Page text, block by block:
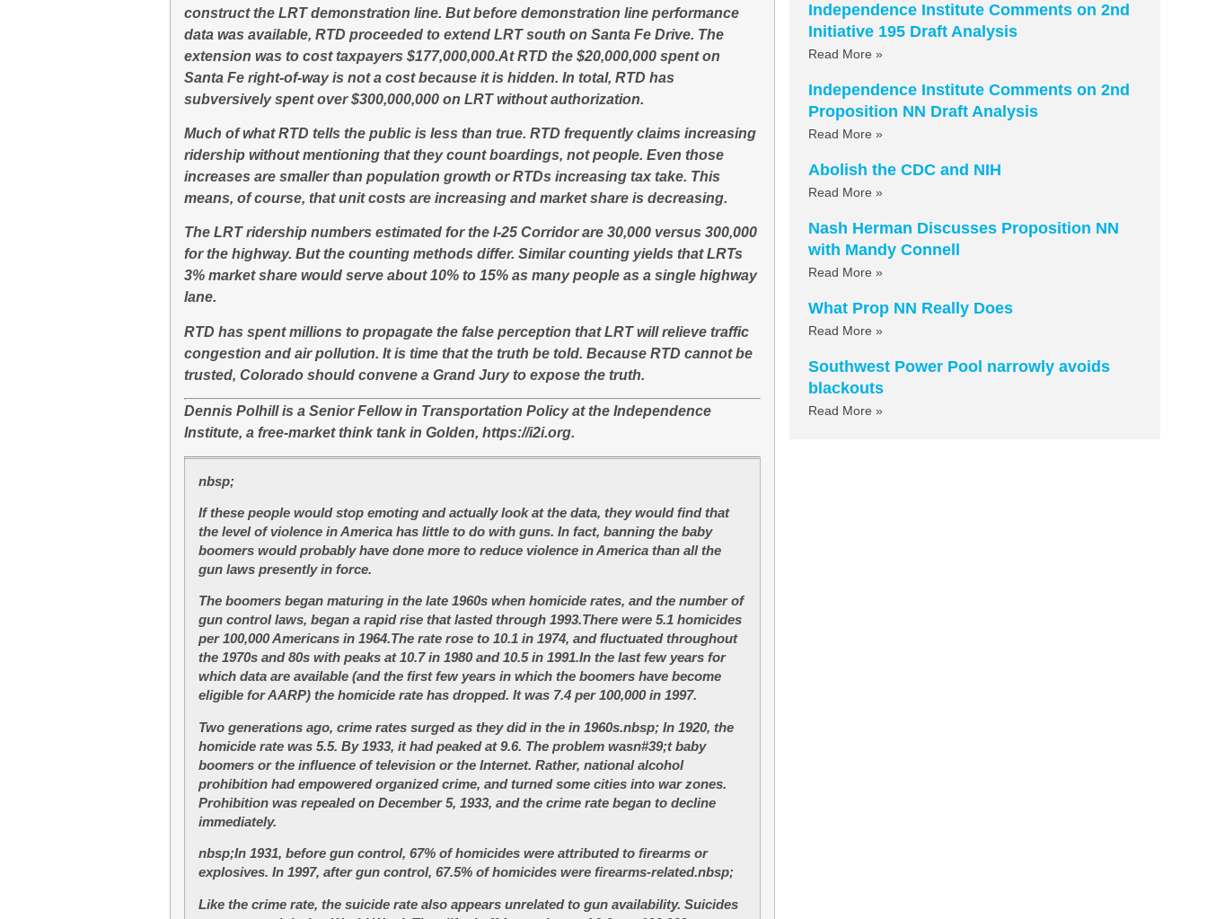
Independence Institute Comments on 2nd
Initiative 195 Draft Analysis
Read More »
Independence Institute Comments on 2nd
Proposition NN Draft Analysis
Read More »
Abolish the CDC and NIH
Read More »
Nash Herman Discusses Proposition NN
with Mandy Connell
Read More »
What Prop NN Really Does
Read More »
Southwest Power Pool narrowly avoids
blackouts
Read More »
construct the LRT demonstration line. But before demonstration line performance
data was available, RTD proceeded to extend LRT south on Santa Fe Drive. The
extension was to cost taxpayers $177,000,000.At RTD the $20,000,000 spent on
Santa Fe right-of-way is not a cost because it is hidden. In total, RTD has
subversively spent over $300,000,000 on LRT without authorization.
Much of what RTD tells the public is less than true. RTD frequently claims increasing
ridership without mentioning that they count boardings, not people. Even those
increases are smaller than population growth or RTDs increasing tax take. This
means, of course, that unit costs are increasing and market share is decreasing.
The LRT ridership numbers estimated for the I-25 Corridor are 30,000 versus 300,000
for the highway. But the counting methods differ. Similar counting yields that LRTs
3% market share would serve about 10% to 15% as many people as a single highway
lane.
RTD has spent millions to propagate the false perception that LRT will relieve traffic
congestion and air pollution. It is time that the truth be told. Because RTD cannot be
trusted, Colorado should convene a Grand Jury to expose the truth.
Dennis Polhill is a Senior Fellow in Transportation Policy at the Independence
Institute, a free-market think tank in Golden, https://i2i.org.
nbsp;
If these people would stop emoting and actually look at the data, they would find that
the level of violence in America has little to do with guns. In fact, banning the baby
boomers would probably have done more to reduce violence in America than all the
gun laws presently in force.
The boomers began maturing in the late 1960s when homicide rates, and the number of
gun control laws, began a rapid rise that lasted through 1993.There were 5.1 homicides
per 100,000 Americans in 1964.The rate rose to 10.1 in 1974, and fluctuated throughout
the 1970s and 80s with peaks at 10.7 in 1980 and 10.5 in 1991.In the last few years for
which data are available (and the first few years in which the boomers have become
eligible for AARP) the homicide rate has dropped. It was 7.4 per 100,000 in 1997.
Two generations ago, crime rates surged as they did in the in 1960s.nbsp; In 1920, the
homicide rate was 5.5. By 1933, it had peaked at 9.6. The problem wasn#39;t baby
boomers or the influence of television or the Internet. Rather, national alcohol
prohibition had empowered organized crime, and turned some cities into war zones.
Prohibition was repealed on December 5, 1933, and the crime rate began to decline
immediately.
nbsp;In 1931, before gun control, 67% of homicides were attributed to firearms or
explosives. In 1997, after gun control, 67.5% of homicides were firearms-related.nbsp;
Like the crime rate, the suicide rate also appears unrelated to gun availability. Suicides